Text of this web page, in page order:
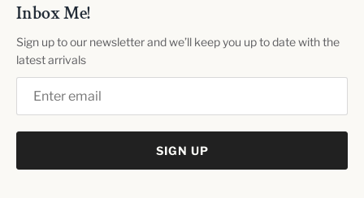
Inbox Me!
Sign up to our newsletter and we’ll keep you up to date with the
latest arrivals
SIGN UP